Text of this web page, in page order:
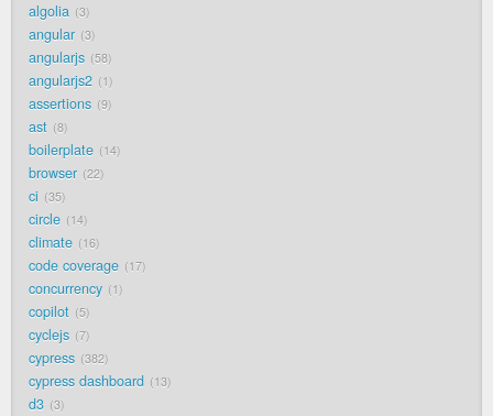
algolia 3
angular 3
angularjs 58
angularjs2 1
assertions 9
ast 8
boilerplate 14
browser 22
ci 35
circle 14
climate 16
code coverage 17
concurrency 1
copilot 5
cyclejs 7
cypress 382
cypress dashboard 13
d3 3